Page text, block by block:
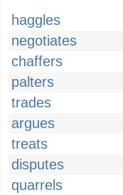
haggles
negotiates
chaffers
palters
trades
argues
treats
disputes
quarrels